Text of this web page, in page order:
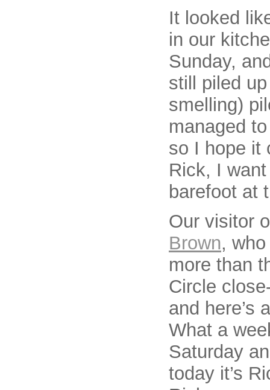
It looked
in our
Sunday,
still piled
smelling)
managed
so I hope it
Rick, I
barefoot at
Our visitor
Brown,
more than
Circle
and here’s
What a
Saturday
today it’s